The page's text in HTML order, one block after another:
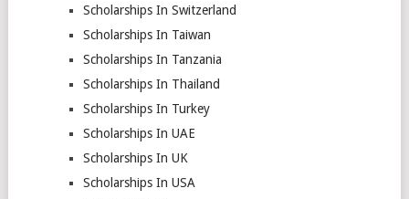
Scholarships In Switzerland
Scholarships In Taiwan
Scholarships In Tanzania
Scholarships In Thailand
Scholarships In Turkey
Scholarships In UAE
Scholarships In UK
Scholarships In USA